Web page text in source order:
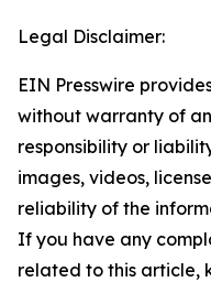
Legal Disclaimer:
EIN Presswire
without warranty of
responsibility or
images, videos,
reliability of the
If you have any
related to this article,